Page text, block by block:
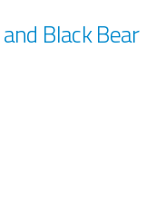
Black Bear